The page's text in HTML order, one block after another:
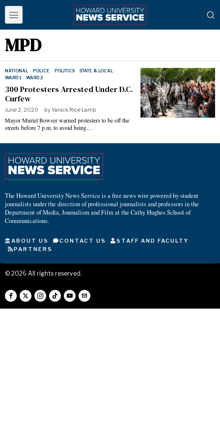
MPD
NATIONAL · POLICE · POLITICS · STATE & LOCAL
·
WARD 1 · WARD 2
300 Protesters Arrested Under D.C.
Curfew
June 2, 2020 byYanick Rice Lamb
Mayor Muriel Bowser warned protesters to be off the
streets before 7 p.m. to avoid being…
The Howard University News Service is a free news wire powered by student
journalists under the direction of professional journalists and professors in the
Department of Media, Journalism and Film at the Cathy Hughes School of
Communications.
ABOUT US CONTACT US
STAFF AND FACULTY
PARTNERS
© 2026 All rights reserved.